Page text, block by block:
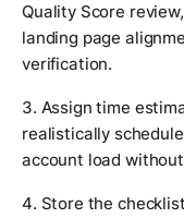
Quality Score
landing page
verification.
3. Assign time
realistically
account load
4. Store the